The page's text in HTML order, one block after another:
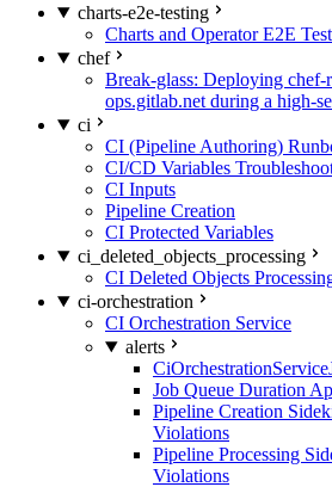
charts-e2e-testing
Charts and Operator E2E
chef
Break-glass: Deploying chef-
ops.gitlab.net during a high-
ci
CI (Pipeline Authoring)
CI/CD Variables
CI Inputs
Pipeline Creation
CI Protected Variables
ci_deleted_objects_processing
CI Deleted Objects
ci-orchestration
CI Orchestration Service
alerts
Job Queue Duration
Pipeline Creation
Violations
Pipeline Processing
Violations